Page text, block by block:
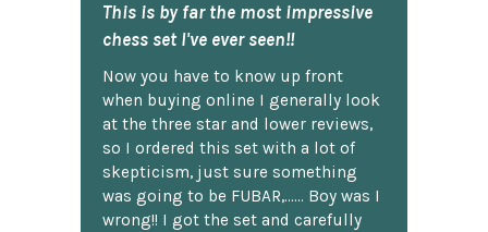
This is by far the most impressive
chess set I've ever seen!!
Now you have to know up front
when buying online I generally look
at the three star and lower reviews,
so I ordered this set with a lot of
skepticism, just sure something
was going to be FUBAR,...... Boy was I
wrong!! I got the set and carefully